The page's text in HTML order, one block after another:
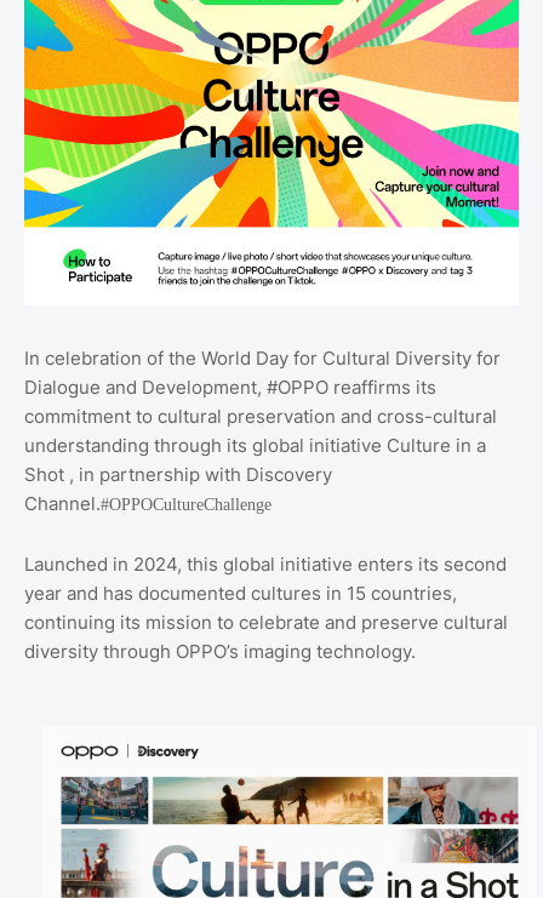
In celebration of the World Day for Cultural Diversity for
Dialogue and Development, #OPPO reaffirms its
commitment to cultural preservation and cross-cultural
understanding through its global initiative Culture in a
Shot , in partnership with Discovery
Channel.#OPPOCultureChallenge
Launched in 2024, this global initiative enters its second
year and has documented cultures in 15 countries,
continuing its mission to celebrate and preserve cultural
diversity through OPPO’s imaging technology.